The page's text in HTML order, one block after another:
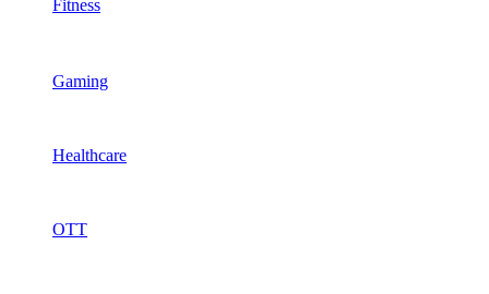
Fitness
Gaming
Healthcare
OTT